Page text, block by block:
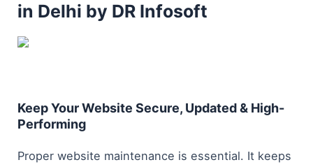
in Delhi by DR Infosoft
Keep Your Website Secure, Updated & High-
Performing
Proper website maintenance is essential. It keeps